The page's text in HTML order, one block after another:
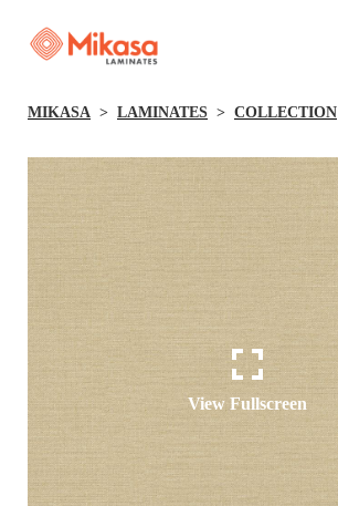
MIKASA LAMINATES COLLECTION
View Fullscreen